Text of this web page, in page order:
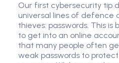
Our first cybersecurity tip
universal lines of defence
thieves: passwords. This is
to get into an online
that many people often
weak passwords to